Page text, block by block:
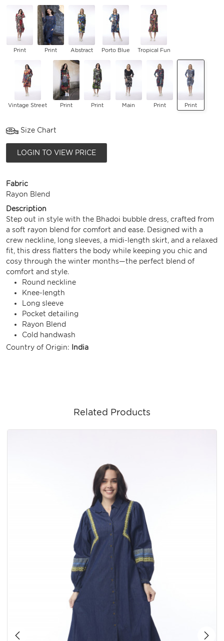
Print Print Abstract Porto Blue Tropical Fun
Vintage Street Print Print Main Print Print
Size Chart
LOGIN TO VIEW PRICE
Fabric
Rayon Blend
Description
Step out in style with the Bhadoi bubble dress, crafted from
a soft rayon blend for comfort and ease. Designed with a
crew neckline, long sleeves, a midi-length skirt, and a relaxed
fit, this dress flatters the body while keeping you chic and
cosy through the winter months—the perfect blend of
comfort and style.
Round neckline
Knee-length
Long sleeve
Pocket detailing
Rayon Blend
Cold handwash
Country of Origin:
India
Related Products